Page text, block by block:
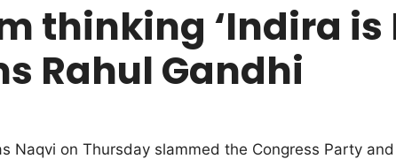
thinking ‘Indira
Rahul Gandhi
Naqvi on Thursday slammed the Congress Party